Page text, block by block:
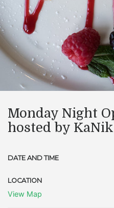
Monday Night
hosted by
DATE AND TIME
LOCATION
View Map